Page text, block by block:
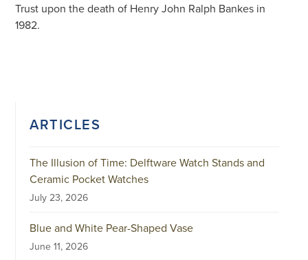
Trust upon the death of Henry John Ralph Bankes in
1982.
ARTICLES
The Illusion of Time: Delftware Watch Stands and
Ceramic Pocket Watches
July 23, 2026
Blue and White Pear-Shaped Vase
June 11, 2026